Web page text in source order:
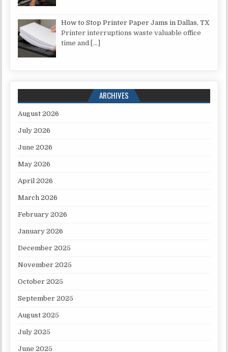
How to Stop Printer Paper Jams in Dallas, TX
Printer interruptions waste valuable office
time and […]
ARCHIVES
August 2026
July 2026
June 2026
May 2026
April 2026
March 2026
February 2026
January 2026
December 2025
November 2025
October 2025
September 2025
August 2025
July 2025
June 2025